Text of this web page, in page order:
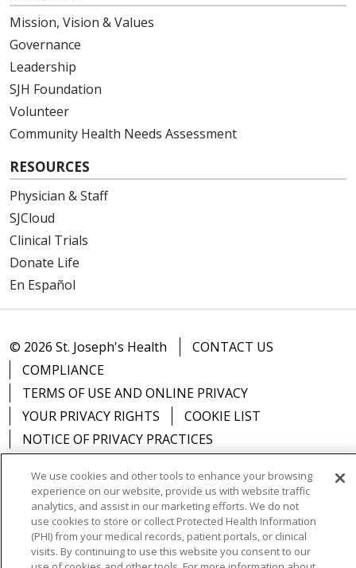
Mission, Vision & Values
Governance
Leadership
SJH Foundation
Volunteer
Community Health Needs Assessment
RESOURCES
Physician & Staff
SJCloud
Clinical Trials
Donate Life
En Español
© 2026 St. Joseph's Health
CONTACT US
COMPLIANCE
TERMS OF USE AND ONLINE PRIVACY
YOUR PRIVACY RIGHTS
COOKIE LIST
NOTICE OF PRIVACY PRACTICES
Language Assistance: English Español
中文
We use cookies and other tools to enhance your browsing
experience on our website, provide us with website traffic
analytics, and assist in our marketing efforts. We do not
use cookies to store or collect Protected Health Information
(PHI) from your medical records, patient portals, or clinical
visits. By continuing to use this website you consent to our